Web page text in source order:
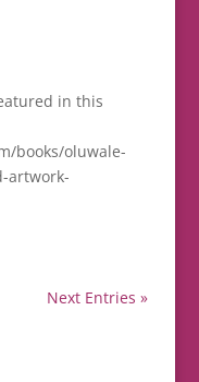
in this
books/oluwale-
artwork-
Next Entries »